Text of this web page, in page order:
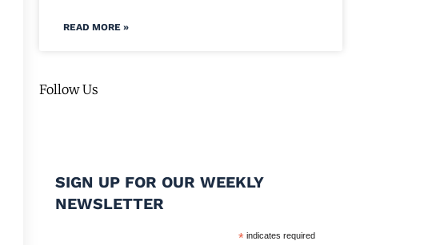
READ MORE »
Follow Us
SIGN UP FOR OUR WEEKLY
NEWSLETTER
* indicates required